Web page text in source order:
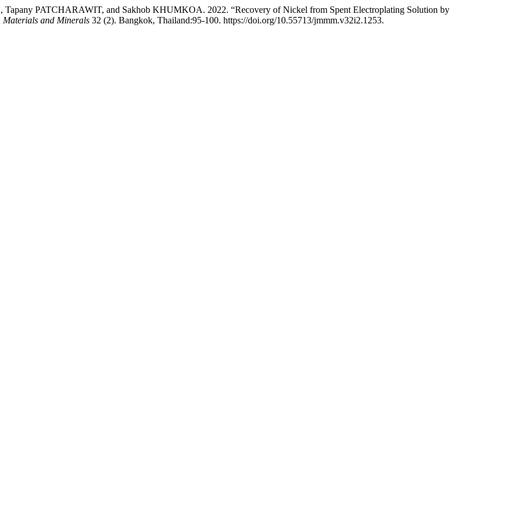
PATCHARAWIT, and Sakhob KHUMKOA. 2022. “Recovery of Nickel from Spent Electroplating Solution by
Materials and Minerals 32 (2). Bangkok, Thailand:95-100. https://doi.org/10.55713/jmmm.v32i2.1253.